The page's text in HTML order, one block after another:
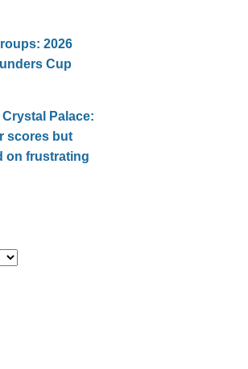
2026
Cup
Palace:
scores but
on frustrating